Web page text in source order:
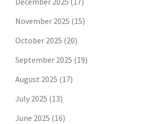
November 2025 (15)
October 2025 (20)
September 2025 (19)
August 2025 (17)
July 2025 (13)
June 2025 (16)